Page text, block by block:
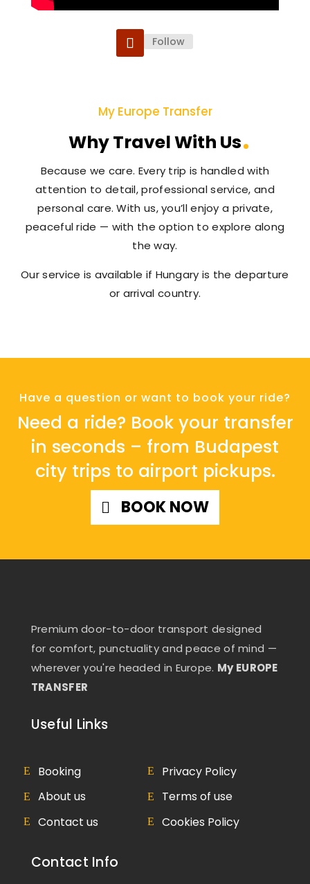
Follow
My Europe Transfer
Why Travel With Us
Because we care. Every trip is handled with
attention to detail, professional service, and
personal care. With us, you’ll enjoy a private,
peaceful ride — with the option to explore along
the way.
Our service is available if Hungary is the departure
or arrival country.
Have a question or want to book your ride?
Need a ride? Book your transfer
in seconds – from Budapest
city trips to airport pickups.
BOOK NOW
Premium door-to-door transport designed
for comfort, punctuality and peace of mind —
wherever you're headed in Europe. My EUROPE
TRANSFER
Useful Links
Booking
Privacy Policy
About us
Terms of use
Contact us
Cookies Policy
Contact Info